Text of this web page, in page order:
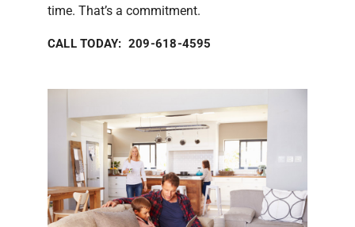
time. That’s a commitment.
CALL TODAY: 209-618-4595